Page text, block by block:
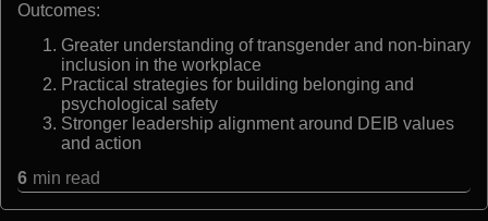
Outcomes:
Greater understanding of transgender and non-binary
inclusion in the workplace
Practical strategies for building belonging and
psychological safety
Stronger leadership alignment around DEIB values
and action
6 min read